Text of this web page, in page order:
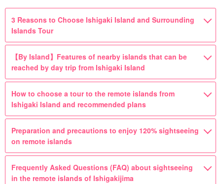
indicator 22,700 suffix for names of swords, armour, musical
instruments, etc.
indicator 20,200 suffix for names of swords, armour, musical
instruments, etc.
armour, musical instruments, etc.
indicator 18,200 suffix for names of swords, armour, musical
instruments, etc.
Adults (junior high school students and older)12,200 suffix for
names of swords, armour, musical instruments, etc.
Adults (junior high school students and older)11,800 suffix for
names of swords, armour, musical instruments, etc.
indicator 18,200 suffix for names of swords, armour, musical
instruments, etc.
Adults (junior high school students and older)14,900 suffix for
names of swords, armour, musical instruments, etc.
3 Reasons to Choose Ishigaki Island and Surrounding
Islands Tour
【By Island】Features of nearby islands that can be
reached by day trip from Ishigaki Island
How to choose a tour to the remote islands from
Ishigaki Island and recommended plans
Preparation and precautions to enjoy 120% sightseeing
on remote islands
Frequently Asked Questions (FAQ) about sightseeing
in the remote islands of Ishigakijima